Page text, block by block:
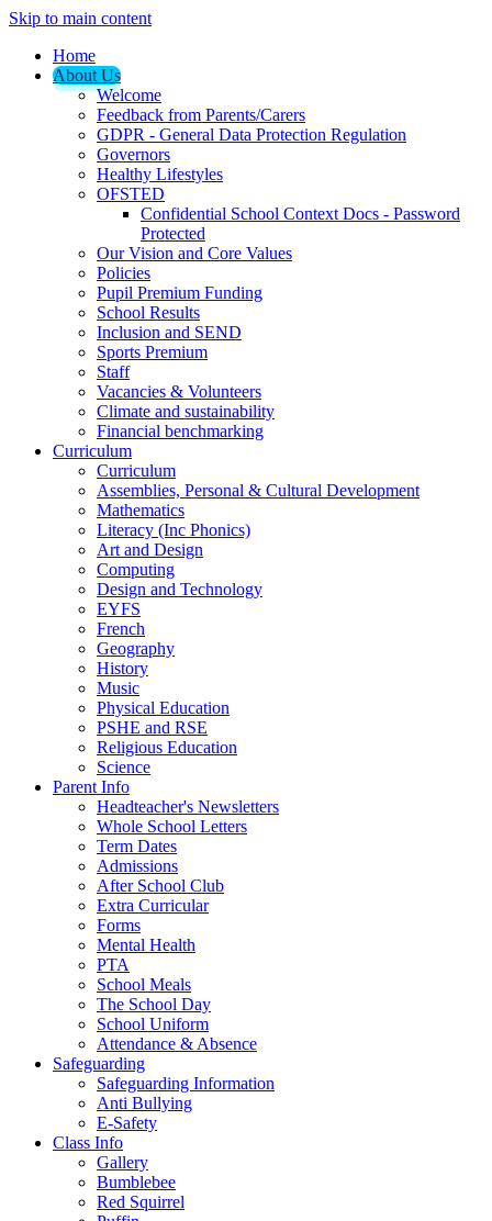
Skip to main content
Home
About Us
Welcome
Feedback from Parents/Carers
GDPR - General Data Protection Regulation
Governors
Healthy Lifestyles
OFSTED
Confidential School Context Docs - Password
Protected
Our Vision and Core Values
Policies
Pupil Premium Funding
School Results
Inclusion and SEND
Sports Premium
Staff
Vacancies & Volunteers
Climate and sustainability
Financial benchmarking
Curriculum
Curriculum
Assemblies, Personal & Cultural Development
Mathematics
Literacy (Inc Phonics)
Art and Design
Computing
Design and Technology
EYFS
French
Geography
History
Music
Physical Education
PSHE and RSE
Religious Education
Science
Parent Info
Headteacher's Newsletters
Whole School Letters
Term Dates
Admissions
After School Club
Extra Curricular
Forms
Mental Health
PTA
School Meals
The School Day
School Uniform
Attendance & Absence
Safeguarding
Safeguarding Information
Anti Bullying
E-Safety
Class Info
Gallery
Bumblebee
Red Squirrel